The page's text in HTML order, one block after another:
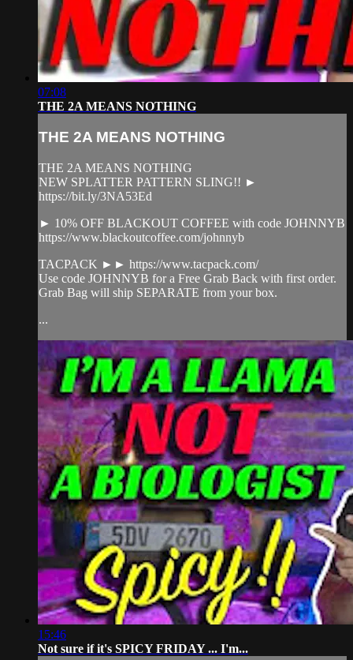
07:08
THE 2A MEANS NOTHING
THE 2A MEANS NOTHING
THE 2A MEANS NOTHING
NEW SPLATTER PATTERN SLING!! ►
https://bit.ly/3NA53Ed
► 10% OFF BLACKOUT COFFEE with code JOHNNYB
https://www.blackoutcoffee.com/johnnyb
TACPACK ►► https://www.tacpack.com/
Use code JOHNNYB for a Free Grab Back with first order.
Grab Bag will ship SEPARATE from your box.
...
15:46
Not sure if it's SPICY FRIDAY ... I'm...